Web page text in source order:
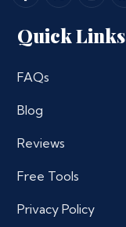
Quick Links
FAQs
Blog
Reviews
Free Tools
Privacy Policy